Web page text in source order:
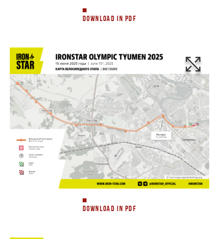
DOWNLOAD IN PDF
DOWNLOAD IN PDF